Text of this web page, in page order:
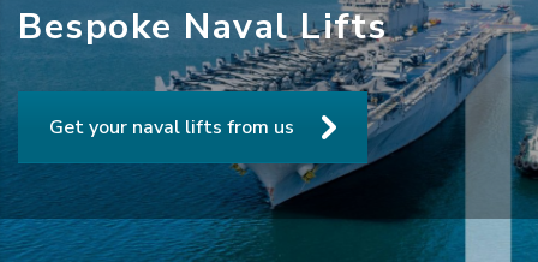
Bespoke Naval Lifts
Get your naval lifts from us